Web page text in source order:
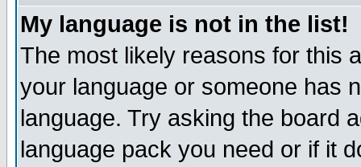
My language is not in the list!
The most likely reasons for this
your language or someone has
language. Try asking the board
language pack you need or if it